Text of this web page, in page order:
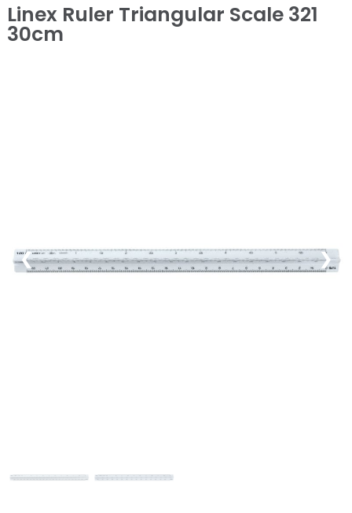
Linex Ruler Triangular Scale 321
30cm
❮ ❯